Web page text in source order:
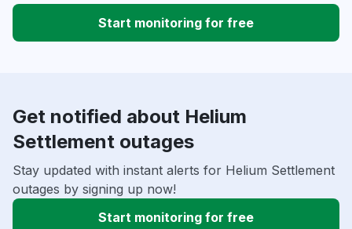
Start monitoring for free
Get notified about Helium
Settlement outages
Stay updated with instant alerts for Helium Settlement
outages by signing up now!
Start monitoring for free